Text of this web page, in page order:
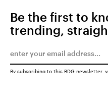
Be the first to
trending,
By subscribing to this BDG newsletter,